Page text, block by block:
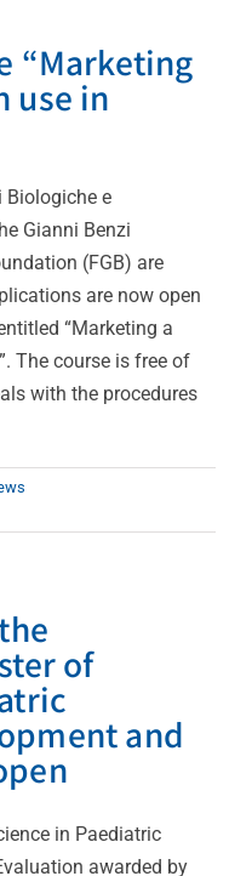
“Marketing
use in
Biologiche e
Gianni Benzi
(FGB) are
are now open
“Marketing a
The course is free of
with the procedures
of
and
in Paediatric
awarded by